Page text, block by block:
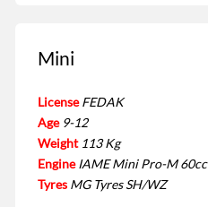
Mini
License FEDAK
Age 9-12
Weight 113 Kg
Engine IAME Mini Pro-M 60cc
Tyres MG Tyres SH/WZ